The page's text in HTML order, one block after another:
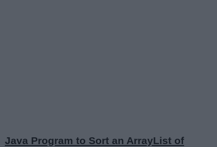
Java Program to Sort an ArrayList of